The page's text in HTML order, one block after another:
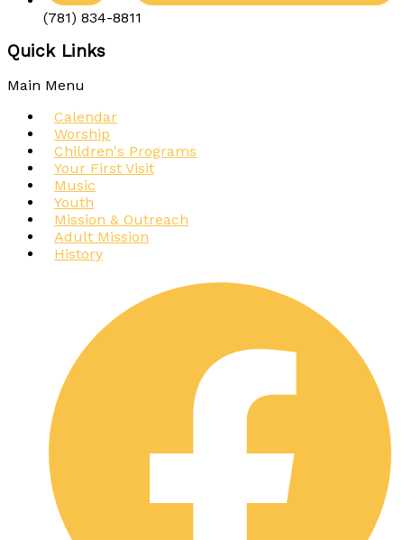
(781) 834-8811
Quick Links
Main Menu
Calendar
Worship
Children's Programs
Your First Visit
Music
Youth
Mission & Outreach
Adult Mission
History